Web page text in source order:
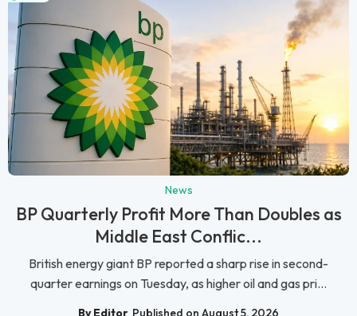
News
BP Quarterly Profit More Than Doubles as
Middle East Conflic...
British energy giant BP reported a sharp rise in second-
quarter earnings on Tuesday, as higher oil and gas pri...
By Editor Published on August 5, 2026